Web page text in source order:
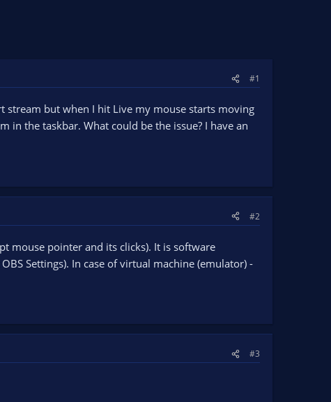
#1
stream but when I hit Live my mouse starts moving
in the taskbar. What could be the issue? I have an
#2
mouse pointer and its clicks). It is software
Settings). In case of virtual machine (emulator) -
#3